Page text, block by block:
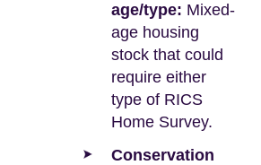
age/type: Mixed-
age housing
stock that could
require either
type of RICS
Home Survey.
Conservation